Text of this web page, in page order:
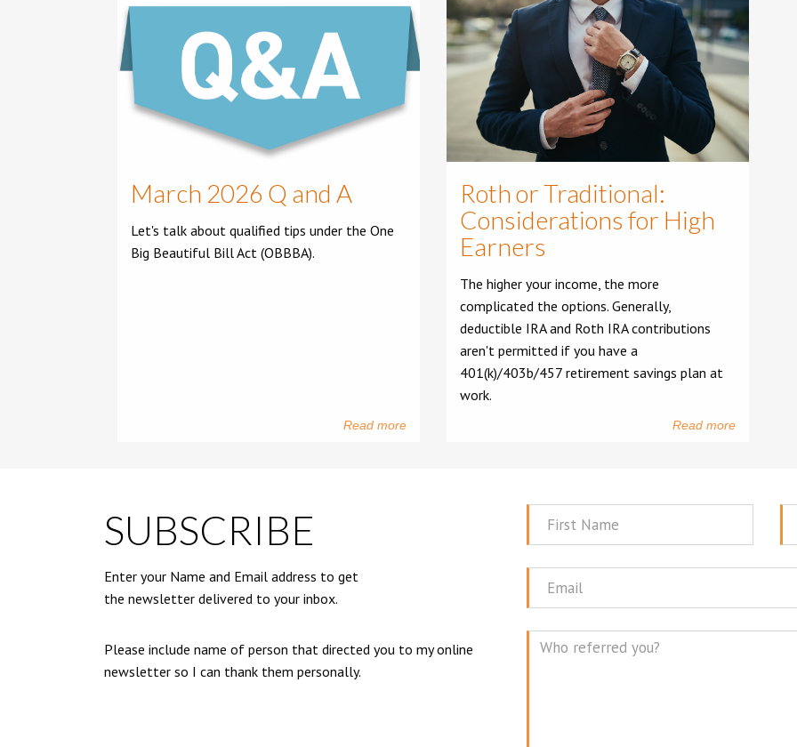
March 2026 Q and A
Let's talk about qualified tips under the One
Big Beautiful Bill Act (OBBBA).
Read more
Roth or Traditional:
Considerations for High
Earners
The higher your income, the more
complicated the options. Generally,
deductible IRA and Roth IRA contributions
aren't permitted if you have a
401(k)/403b/457 retirement savings plan at
work.
Read more
SUBSCRIBE
Enter your Name and Email address to get
the newsletter delivered to your inbox.
Please include name of person that directed you to my online
newsletter so I can thank them personally.
First
Name
Email